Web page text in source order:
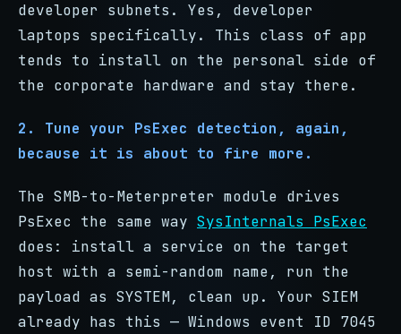
developer subnets. Yes, developer
laptops specifically. This class of app
tends to install on the personal side of
the corporate hardware and stay there.
2. Tune your PsExec detection, again,
because it is about to fire more.
The SMB-to-Meterpreter module drives
PsExec the same way SysInternals PsExec
does: install a service on the target
host with a semi-random name, run the
payload as SYSTEM, clean up. Your SIEM
already has this — Windows event ID 7045